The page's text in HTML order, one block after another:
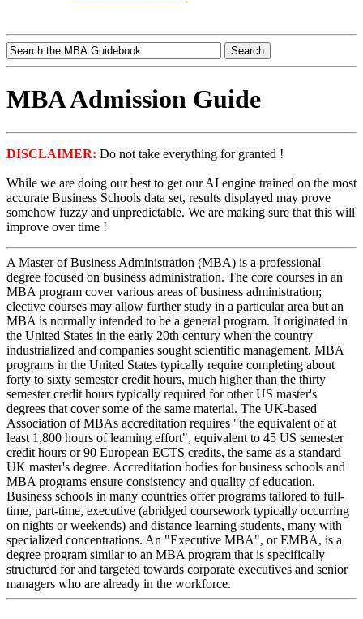
MBA Admission Guide
DISCLAIMER: Do not take everything for granted !
While we are doing our best to get our AI engine trained on the most
accurate Business Schools data set, results displayed may prove
somehow fuzzy and unpredictable. We are making sure that this will
improve over time !
A Master of Business Administration (MBA) is a professional
degree focused on business administration. The core courses in an
MBA program cover various areas of business administration;
elective courses may allow further study in a particular area but an
MBA is normally intended to be a general program. It originated in
the United States in the early 20th century when the country
industrialized and companies sought scientific management. MBA
programs in the United States typically require completing about
forty to sixty semester credit hours, much higher than the thirty
semester credit hours typically required for other US master's
degrees that cover some of the same material. The UK-based
Association of MBAs accreditation requires "the equivalent of at
least 1,800 hours of learning effort", equivalent to 45 US semester
credit hours or 90 European ECTS credits, the same as a standard
UK master's degree. Accreditation bodies for business schools and
MBA programs ensure consistency and quality of education.
Business schools in many countries offer programs tailored to full-
time, part-time, executive (abridged coursework typically occurring
on nights or weekends) and distance learning students, many with
specialized concentrations. An "Executive MBA", or EMBA, is a
degree program similar to an MBA program that is specifically
structured for and targeted towards corporate executives and senior
managers who are already in the workforce.